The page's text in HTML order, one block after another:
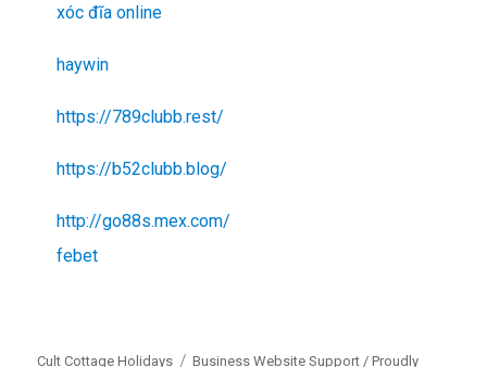
xóc đĩa online
haywin
https://789clubb.rest/
https://b52clubb.blog/
http://go88s.mex.com/
febet
Cult Cottage Holidays Business Website Support /Proudly